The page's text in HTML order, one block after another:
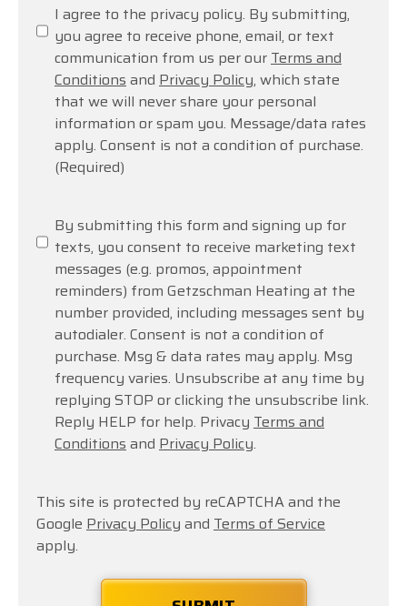
Hear
About
Us?
(Required)
Consent(Required)
I agree to the privacy policy. By submitting,
you agree to receive phone, email, or text
communication from us per our Terms and
Conditions and Privacy Policy, which state
that we will never share your personal
information or spam you. Message/data rates
apply. Consent is not a condition of purchase.
(Required)
SMS
Messaging
By submitting this form and signing up for
texts, you consent to receive marketing text
messages (e.g. promos, appointment
reminders) from Getzschman Heating at the
number provided, including messages sent by
autodialer. Consent is not a condition of
purchase. Msg & data rates may apply. Msg
frequency varies. Unsubscribe at any time by
replying STOP or clicking the unsubscribe link.
Reply HELP for help. Privacy Terms and
Conditions and Privacy Policy.
This site is protected by reCAPTCHA and the
Google Privacy Policy and Terms of Service
apply.